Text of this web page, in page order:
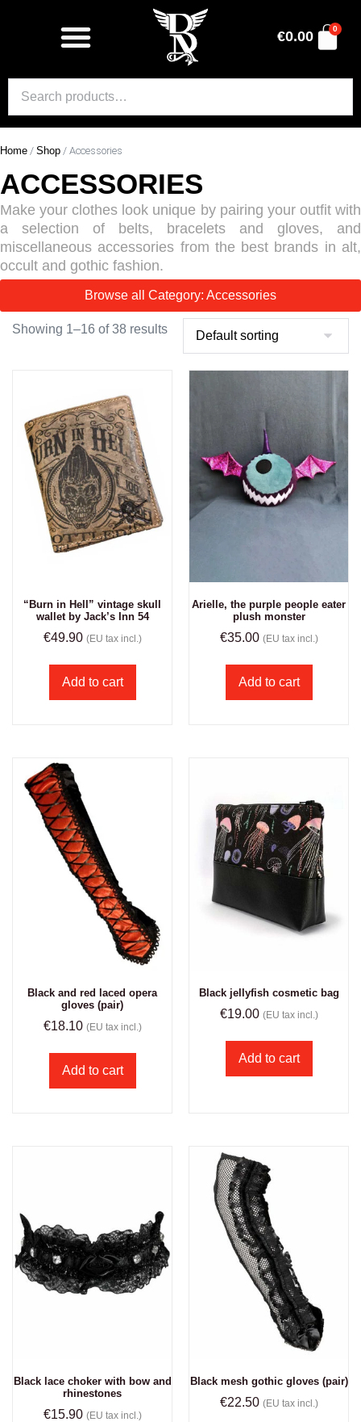
€0.00 0
Home / Shop / Accessories
ACCESSORIES
Make your clothes look unique by pairing your outfit with
a selection of belts, bracelets and gloves, and
miscellaneous accessories from the best brands in alt,
occult and gothic fashion.
Browse all Category: Accessories
Showing 1–16 of 38 results
“Burn in Hell” vintage skull
wallet by Jack’s Inn 54
€49.90 (EU tax incl.)
Add to cart
Arielle, the purple people eater
plush monster
€35.00 (EU tax incl.)
Add to cart
Black and red laced opera
gloves (pair)
€18.10 (EU tax incl.)
Add to cart
Black jellyfish cosmetic bag
€19.00 (EU tax incl.)
Add to cart
Black lace choker with bow and
rhinestones
€15.90 (EU tax incl.)
Black mesh gothic gloves (pair)
€22.50 (EU tax incl.)